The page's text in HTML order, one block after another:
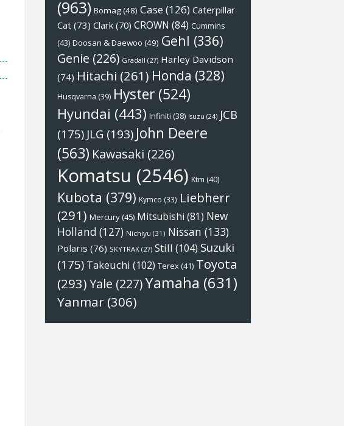
(963) Bomag(48) Case(126) Caterpillar
Cat (73) Clark (70) CROWN (84) Cummins
(43) Doosan & Daewoo (49) Gehl (336)
Genie (226) Gradall (27) Harley Davidson
(74) Hitachi (261) Honda (328)
Husqvarna (39) Hyster (524)
Hyundai (443) Infiniti (38) Isuzu (24) JCB
(175) JLG (193) John Deere
(563) Kawasaki (226)
Komatsu (2546) Ktm (40)
Kubota (379) Kymco (33) Liebherr
(291) Mercury(45) Mitsubishi (81) New
Holland (127) Nichiyu (31) Nissan (133)
Polaris (76) SKYTRAK (27) Still (104) Suzuki
(175) Takeuchi (102) Terex (41) Toyota
(293)Yale (227)Yamaha (631)
Yanmar (306)